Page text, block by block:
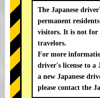
The Japanese
permanent
visitors. It is not for
travelors.
For more
driver's license to a
a new Japanese
please contact the